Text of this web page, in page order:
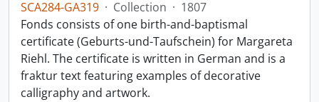
SCA284-GA319 · Collection · 1807
Fonds consists of one birth-and-baptismal
certificate (Geburts-und-Taufschein) for Margareta
Riehl. The certificate is written in German and is a
fraktur text featuring examples of decorative
calligraphy and artwork.